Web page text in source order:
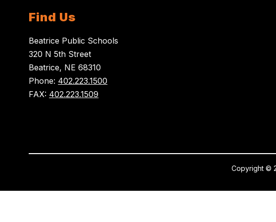
Find Us
Beatrice Public Schools
320 N 5th Street
Beatrice, NE 68310
Phone: 402.223.1500
FAX: 402.223.1509
Copyright ©
us